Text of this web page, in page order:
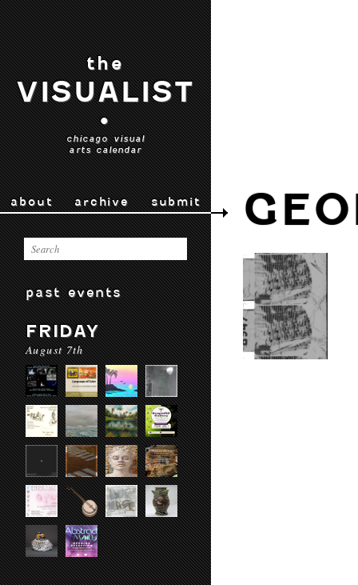
the
VISUALIST
•
chicago visual
arts calendar
about archive submit
past events
FRIDAY
August 7th